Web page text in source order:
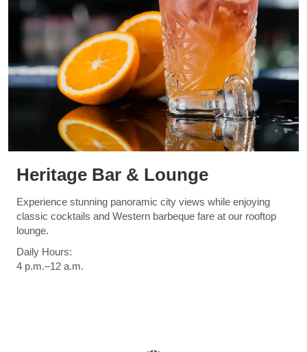
Heritage Bar & Lounge
Experience stunning panoramic city views while enjoying
classic cocktails and Western barbeque fare at our rooftop
lounge.
Daily Hours:
4 p.m.–12 a.m.